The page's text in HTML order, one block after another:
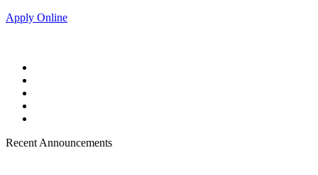
Apply Online
Recent Announcements